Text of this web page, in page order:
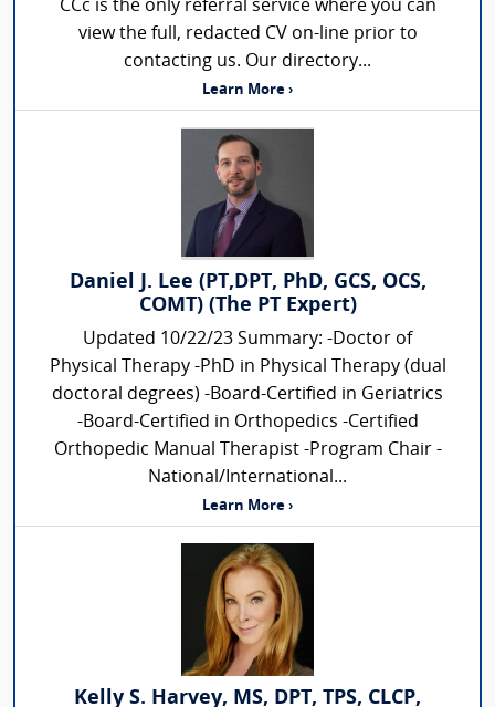
CCc is the only referral service where you can
view the full, redacted CV on-line prior to
contacting us. Our directory...
Learn More ›
Daniel J. Lee (PT,DPT, PhD, GCS, OCS,
COMT) (The PT Expert)
Updated 10/22/23 Summary: -Doctor of
Physical Therapy -PhD in Physical Therapy (dual
doctoral degrees) -Board-Certified in Geriatrics
-Board-Certified in Orthopedics -Certified
Orthopedic Manual Therapist -Program Chair -
National/International...
Learn More ›
Kelly S. Harvey, MS, DPT, TPS, CLCP,